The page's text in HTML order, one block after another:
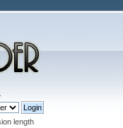
length